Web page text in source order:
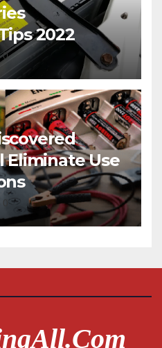
2022
0
Eliminate Use
0